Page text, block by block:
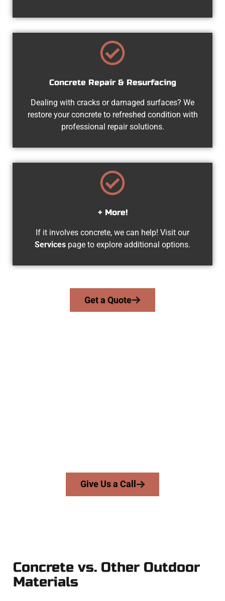
Concrete Repair & Resurfacing
Dealing with cracks or damaged surfaces? We
restore your concrete to refreshed condition with
professional repair solutions.
+ More!
If it involves concrete, we can help! Visit our
Services page to explore additional options.
Get a Quote
Give Us a Call
Concrete vs. Other Outdoor
Materials